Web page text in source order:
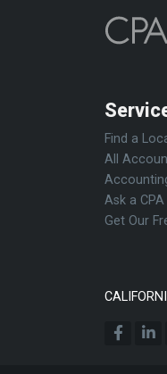
Find a
All
Ask a CPA
Get Our